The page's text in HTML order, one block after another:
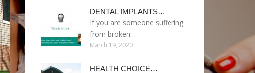
DENTAL IMPLANTS…
If you are someone suffering
from broken…
March 19, 2020
HEALTH CHOICE…